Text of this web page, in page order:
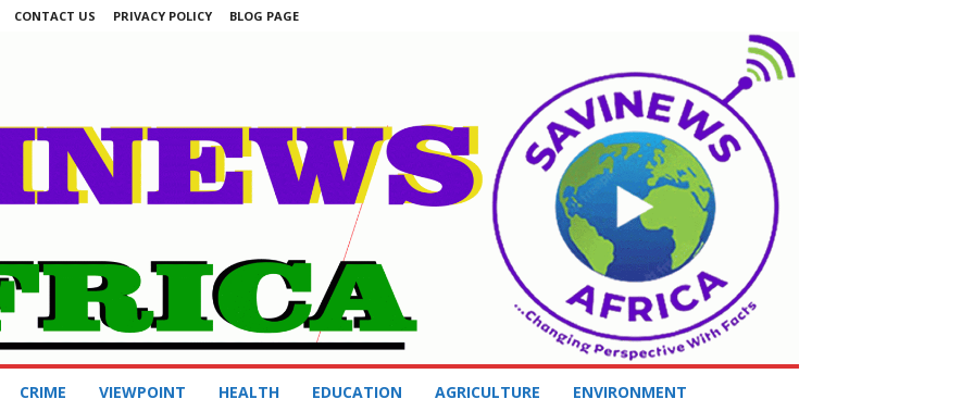
CONTACT US PRIVACY POLICY BLOG PAGE
CRIME VIEWPOINT HEALTH EDUCATION AGRICULTURE ENVIRONMENT